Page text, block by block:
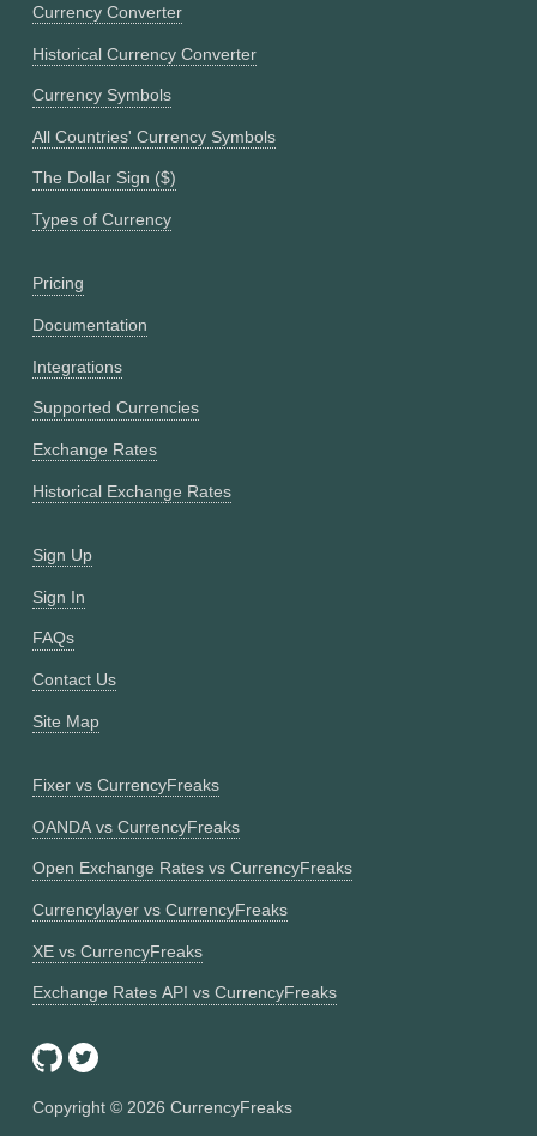
Currency Converter
Historical Currency Converter
Currency Symbols
All Countries' Currency Symbols
The Dollar Sign ($)
Types of Currency
Pricing
Documentation
Integrations
Supported Currencies
Exchange Rates
Historical Exchange Rates
Sign Up
Sign In
FAQs
Contact Us
Site Map
Fixer vs CurrencyFreaks
OANDA vs CurrencyFreaks
Open Exchange Rates vs CurrencyFreaks
Currencylayer vs CurrencyFreaks
XE vs CurrencyFreaks
Exchange Rates API vs CurrencyFreaks
Copyright © 2026 CurrencyFreaks